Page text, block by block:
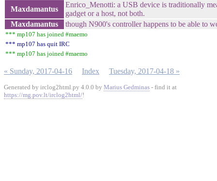
Maxdamantus
Enrico_Menotti: a USB device is traditionally
gadget or a host, not both.
Maxdamantus
though N900's controller happens to be able to
*** mp107 has joined #maemo
*** mp107 has quit IRC
*** mp107 has joined #maemo
« Sunday, 2017-04-16 Index Tuesday, 2017-04-18 »
Generated by irclog2html.py 4.0.0 by Marius Gedminas - find it at
https://mg.pov.lt/irclog2html/!